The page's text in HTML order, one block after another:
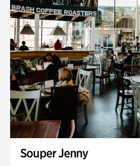
Souper Jenny